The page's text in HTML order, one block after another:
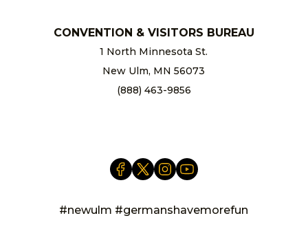
CONVENTION & VISITORS BUREAU
1 North Minnesota St.
New Ulm, MN 56073
(888) 463-9856
#newulm #germanshavemorefun